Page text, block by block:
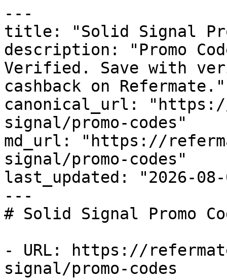
---
title: "Solid Signal
description: "Promo
Verified. Save with
cashback on Refermate."
canonical_url:
signal/promo-codes"
md_url: "https://
signal/promo-codes"
last_updated: "2026-08-
---
# Solid Signal Promo
- URL: https://
signal/promo-codes